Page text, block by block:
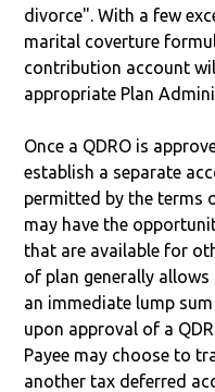
divorce". With a few
marital coverture
contribution account
appropriate Plan
Once a QDRO is
establish a separate
permitted by the terms
may have the
that are available for
of plan generally allows
an immediate lump
upon approval of a
Payee may choose to
another tax deferred